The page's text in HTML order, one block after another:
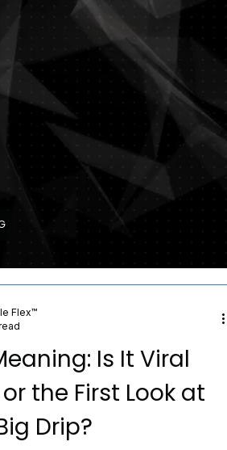
Is It Viral
the First Look at
Drip?
Flex™